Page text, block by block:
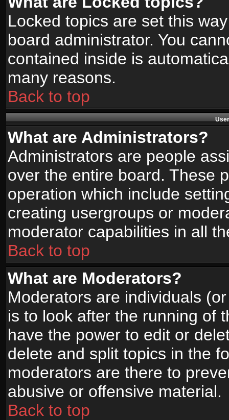
Locked topics are set this
board administrator. You
contained inside is
many reasons.
Back to top
What are Administrators?
Administrators are people
over the entire board. These
operation which include
creating usergroups or
moderator capabilities in all
Back to top
What are Moderators?
Moderators are individuals
is to look after the running of
have the power to edit or
delete and split topics in the
moderators are there to
abusive or offensive material.
Back to top